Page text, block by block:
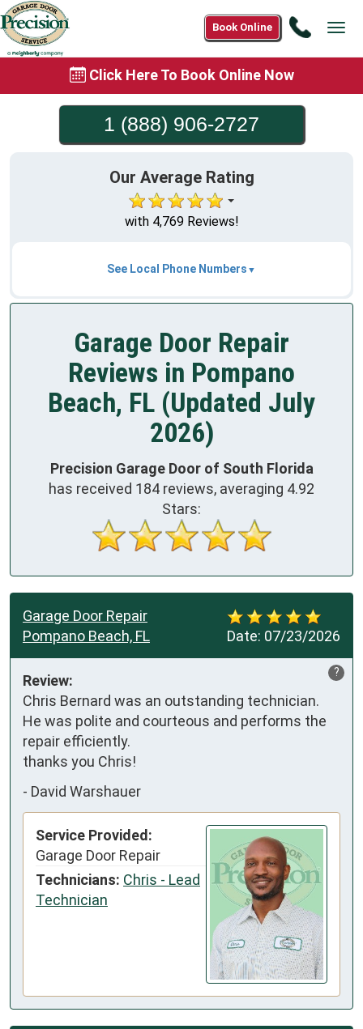
Call
Book Online
Click Here To Book Online Now
1 (888) 906-2727
Our Average Rating
with 4,769 Reviews!
See Local Phone Numbers
Garage Door Repair
Reviews in Pompano
Beach, FL (Updated July
2026)
Precision Garage Door of South Florida
has received 184 reviews, averaging 4.92
Stars:
Date: 07/23/2026
Garage Door Repair
Pompano Beach, FL
?
Review:
Chris Bernard was an outstanding technician.
He was polite and courteous and performs the
repair efficiently.
thanks you Chris!
- David Warshauer
Service Provided:
Garage Door Repair
Technicians: Chris - Lead
Technician